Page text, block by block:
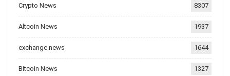
Crypto News 8307
Altcoin News 1937
exchange news 1644
Bitcoin News 1327